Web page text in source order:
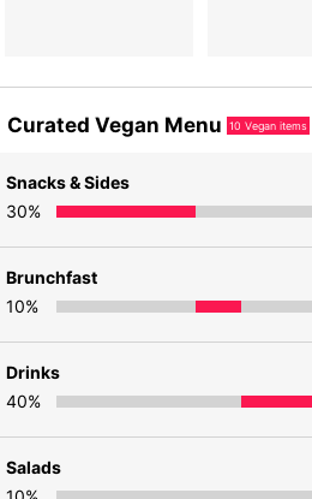
Curated Vegan Menu 10 Vegan items
Snacks & Sides
30%
Brunchfast
10%
Drinks
40%
Salads